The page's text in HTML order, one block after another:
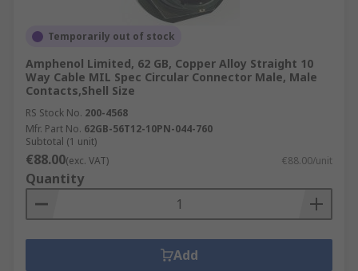
Temporarily out of stock
Amphenol Limited, 62 GB, Copper Alloy Straight 10
Way Cable MIL Spec Circular Connector Male, Male
Contacts,Shell Size
RS Stock No. 200-4568
Mfr. Part No. 62GB-56T12-10PN-044-760
Subtotal (1 unit)
€88.00(exc. VAT) €88.00/unit
Quantity
Add